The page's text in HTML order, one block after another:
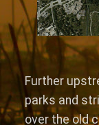
Further
parks and
over the old